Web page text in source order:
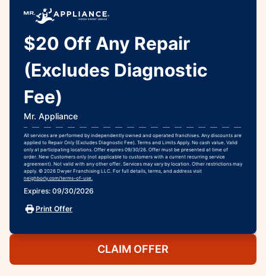
$20 Off Any Repair
(Excludes Diagnostic
Fee)
Mr. Appliance
All services are performed by independently owned and operated franchises. Any discounts are
applied to Repair Only (Excludes Diagnostic Fee). Terms and Limits Apply. No cash value. Valid
only at participating locations. Offer expires 09/30/26. Offer must be presented at time of
order. New Customers only (not applicable to customers with a current recurring service
agreement). Not valid with any other offer. Services may vary by location. Other restrictions may
apply. © 2026 Dwyer Franchising LLC. For full details, terms, and address visit
neighborly.com/terms-of-use.
Expires: 09/30/2026
Print Offer
CLAIM OFFER